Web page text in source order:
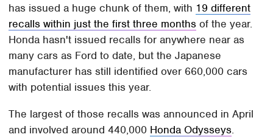
has issued a huge chunk of them, with 19 different
recalls within just the first three months of the year.
Honda hasn't issued recalls for anywhere near as
many cars as Ford to date, but the Japanese
manufacturer has still identified over 660,000 cars
with potential issues this year.
The largest of those recalls was announced in April
and involved around 440,000 Honda Odysseys.